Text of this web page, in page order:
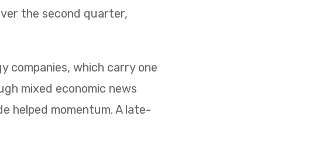
the second quarter,
companies, which carry one
mixed economic news
helped momentum. A late-